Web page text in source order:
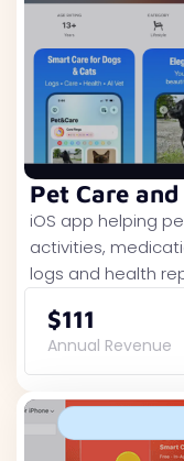
Pet Care
iOS app helping
activities,
logs and health
$111
Annual Revenue